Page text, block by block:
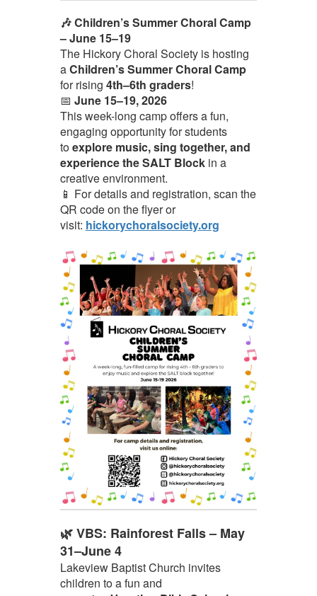
🎶 Children’s Summer Choral Camp
– June 15–19
The Hickory Choral Society is hosting
aChildren’s Summer Choral Camp
for rising 4th–6th graders!
📅 June 15–19, 2026
This week-long camp offers a fun,
engaging opportunity for students
toexplore music, sing together, and
experience the SALT Blockin a
creative environment.
📱 For details and registration, scan the
QR code on the flyer or
visit: hickorychoralsociety.org
🌿 VBS: Rainforest Falls – May
31–June 4
Lakeview Baptist Church invites
children to a fun and